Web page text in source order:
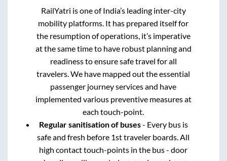
RailYatri is one of India’s leading inter-city
mobility platforms. It has prepared itself for
the resumption of operations, it’s imperative
at the same time to have robust planning and
readiness to ensure safe travel for all
travelers. We have mapped out the essential
passenger journey services and have
implemented various preventive measures at
each touch-point.
Regular sanitisation of buses- Every bus is
safe and fresh before 1st traveler boards. All
high contact touch-points in the bus - door